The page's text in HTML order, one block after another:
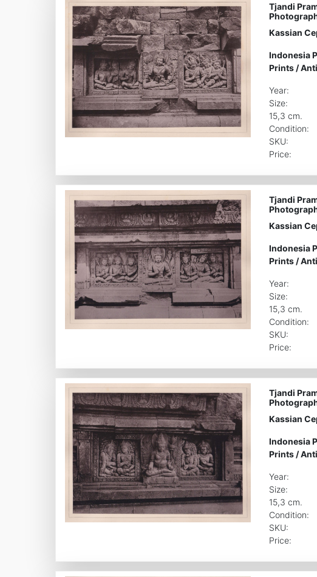
Tjandi
Kassian
Indonesia
Prints /
Year:
Size:
15,3 cm.
Condition:
SKU:
Price:
Tjandi
Kassian
Indonesia
Prints /
Year:
Size:
15,3 cm.
Condition:
SKU:
Price:
Tjandi
Kassian
Indonesia
Prints /
Year:
Size:
15,3 cm.
Condition:
SKU:
Price: